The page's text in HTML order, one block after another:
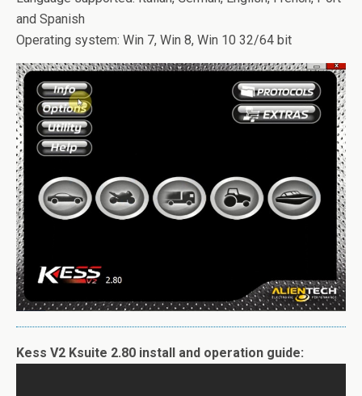
and Spanish
Operating system: Win 7, Win 8, Win 10 32/64 bit
Kess V2 Ksuite 2.80 install and operation guide: